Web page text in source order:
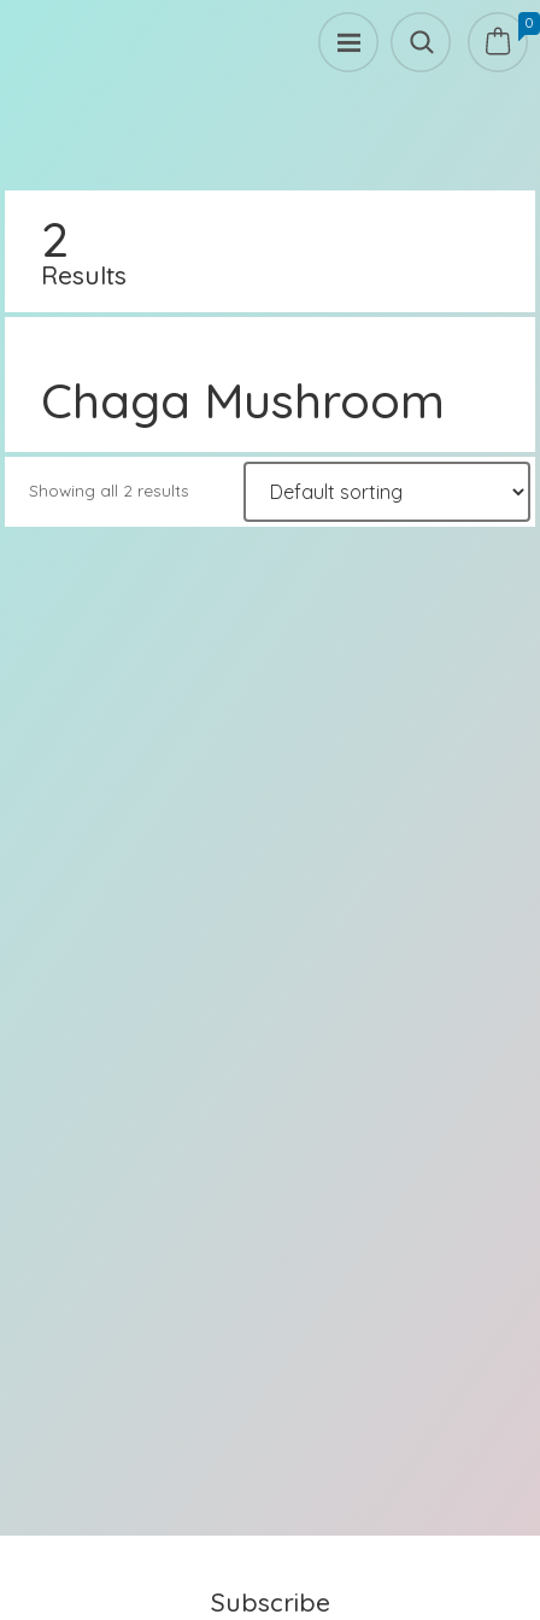
0
2
Results
Chaga Mushroom
Showing all 2 results
Subscribe